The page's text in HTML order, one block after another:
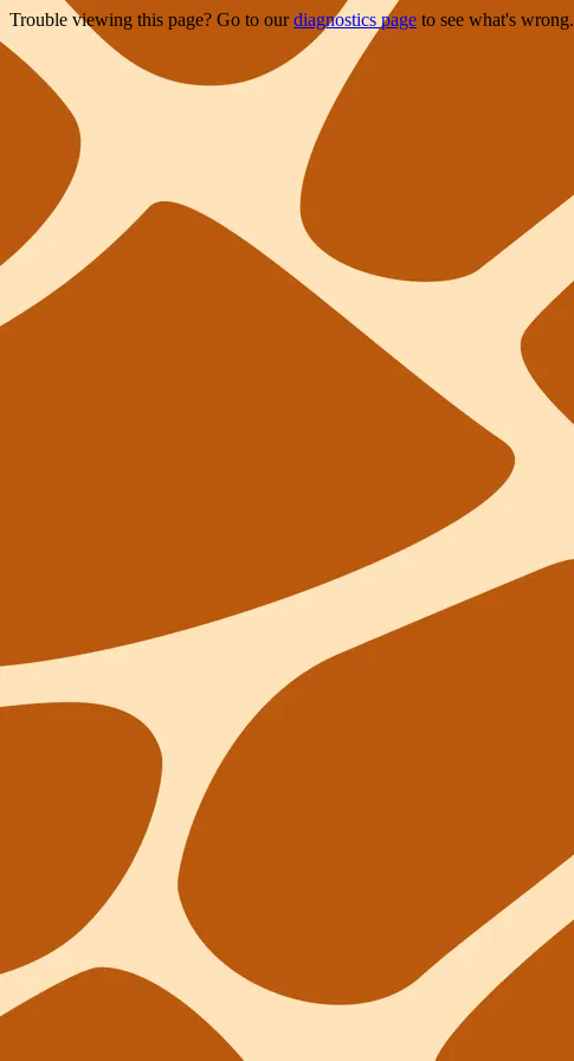
Trouble viewing this page? Go to ourdiagnostics page to see what's wrong.